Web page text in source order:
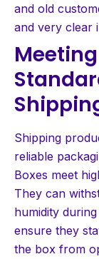
and old
and very clear
Shipping
reliable
Boxes meet
They can
humidity
ensure they
the box from